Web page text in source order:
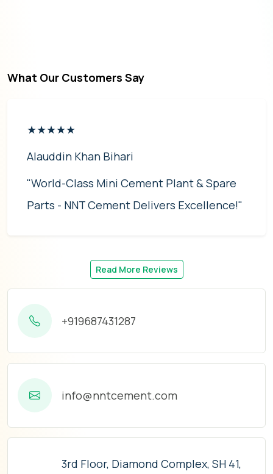
What Our Customers Say
★★★★★
Alauddin Khan Bihari
"World-Class Mini Cement Plant & Spare
Parts - NNT Cement Delivers Excellence!"
Read More Reviews
+919687431287
info@nntcement.com
3rd Floor, Diamond Complex, SH 41,